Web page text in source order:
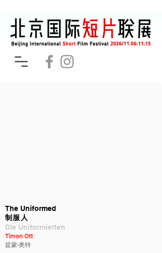
The Uniformed
制服人
Die Uniformierten
Timon Ott
提蒙·奥特